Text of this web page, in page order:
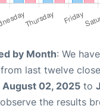
by Month: We
last twelve
August 02, 2025 to
the results